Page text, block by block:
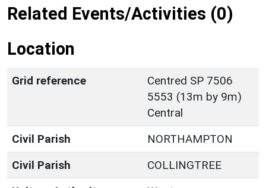
Related Events/Activities (0)
Location
Grid reference
Centred SP 7506
5553 (13m by 9m)
Central
Civil Parish
NORTHAMPTON
Civil Parish
COLLINGTREE